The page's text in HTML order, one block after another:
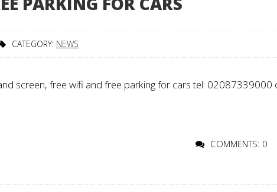
CATEGORY: NEWS
screen, free wifi and free parking for cars tel: 02087339000
COMMENTS: 0